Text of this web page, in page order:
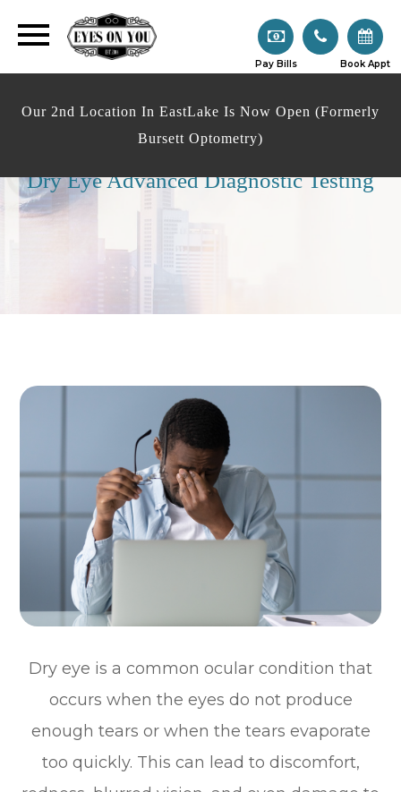
Pay Bills Book Appt
Our 2nd Location In EastLake Is Now Open (Formerly
Bursett Optometry)
Dry Eye Advanced Diagnostic Testing
Dry eye is a common ocular condition that
occurs when the eyes do not produce
enough tears or when the tears evaporate
too quickly. This can lead to discomfort,